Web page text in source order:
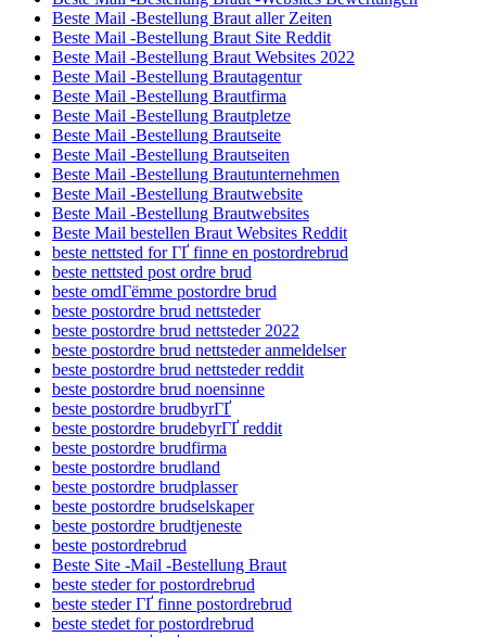
Beste Mail -Bestellung Braut aller Zeiten
Beste Mail -Bestellung Braut Site Reddit
Beste Mail -Bestellung Braut Websites 2022
Beste Mail -Bestellung Brautagentur
Beste Mail -Bestellung Brautfirma
Beste Mail -Bestellung Brautpletze
Beste Mail -Bestellung Brautseite
Beste Mail -Bestellung Brautseiten
Beste Mail -Bestellung Brautunternehmen
Beste Mail -Bestellung Brautwebsite
Beste Mail -Bestellung Brautwebsites
Beste Mail bestellen Braut Websites Reddit
beste nettsted for ГҐ finne en postordrebrud
beste nettsted post ordre brud
beste omdГёmme postordre brud
beste postordre brud nettsteder
beste postordre brud nettsteder 2022
beste postordre brud nettsteder anmeldelser
beste postordre brud nettsteder reddit
beste postordre brud noensinne
beste postordre brudbyrГҐ
beste postordre brudebyrГҐ reddit
beste postordre brudfirma
beste postordre brudland
beste postordre brudplasser
beste postordre brudselskaper
beste postordre brudtjeneste
beste postordrebrud
Beste Site -Mail -Bestellung Braut
beste steder for postordrebrud
beste steder ГҐ finne postordrebrud
beste stedet for postordrebrud